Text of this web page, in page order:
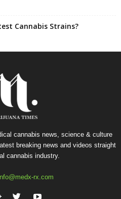
Cannabis Strains?
cannabis news, science & culture
breaking news and videos straight
cannabis industry.
rx.com